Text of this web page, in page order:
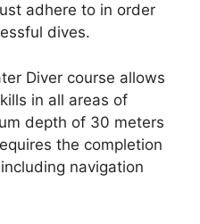
adhere to in order
dives.
Diver course allows
in all areas of
depth of 30 meters
the completion
navigation